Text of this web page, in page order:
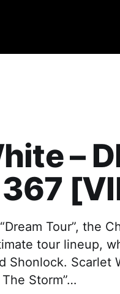
–
367
Tour”, the
tour lineup,
Shonlock.
Storm”…